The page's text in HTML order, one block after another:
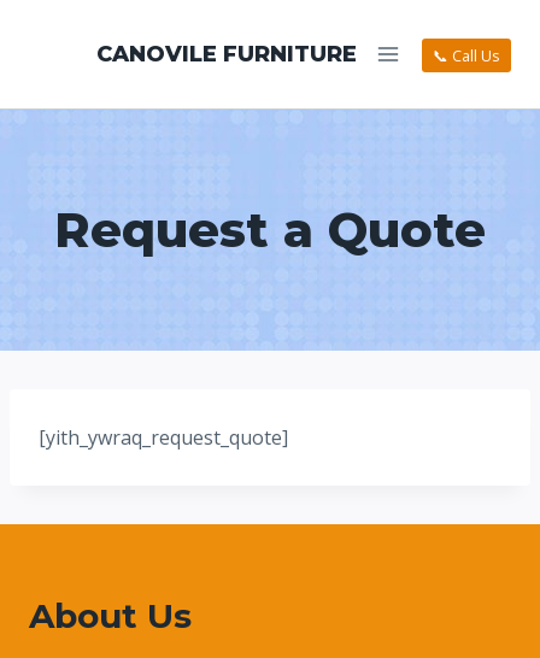
CANOVILE FURNITURE 📞 Call Us
Request a Quote
[yith_ywraq_request_quote]
About Us